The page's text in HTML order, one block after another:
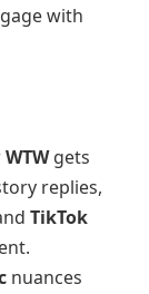
with
WTWgets
replies,
TikTok
nuances